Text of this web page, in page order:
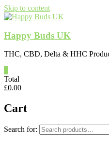
Skip to content
Happy Buds UK
THC, CBD, Delta & HHC
Total
£0.00
Cart
Search for: